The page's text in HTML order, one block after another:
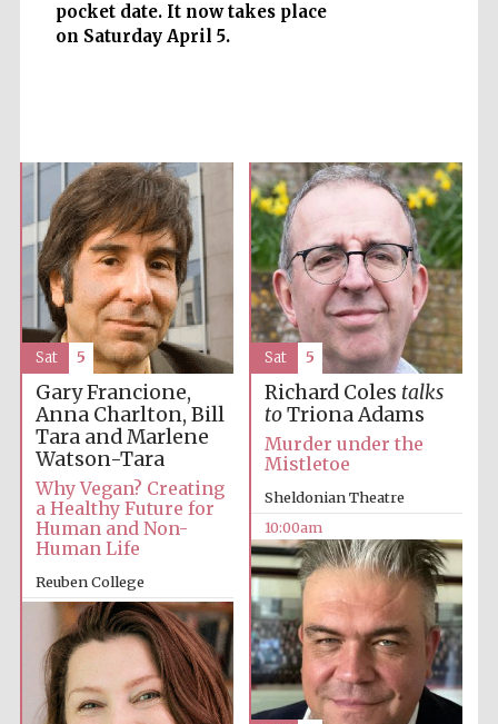
pocket date. It now takes place
on Saturday April 5.
Oxford
International
Centre for
Publishing
Accountants to
the festival
Private bank -
London
Gary Francione,
Anna Charlton, Bill
Tara and Marlene
Watson-Tara
Why Vegan? Creating
a Healthy Future for
Human and Non-
Human Life
Reuben College
9:30am
Sat 5
Richard Coles talks
toTriona Adams
Murder under the
Mistletoe
Sheldonian Theatre
10:00am
Sat 5